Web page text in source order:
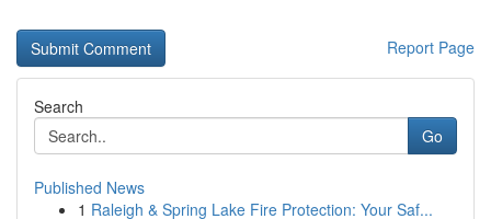
Report Page
Search
Go
Published News
1 Raleigh & Spring Lake Fire Protection: Your Saf...